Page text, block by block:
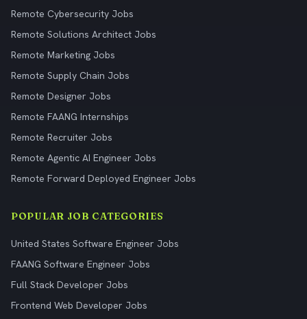
Remote Cybersecurity Jobs
Remote Solutions Architect Jobs
Remote Marketing Jobs
Remote Supply Chain Jobs
Remote Designer Jobs
Remote FAANG Internships
Remote Recruiter Jobs
Remote Agentic AI Engineer Jobs
Remote Forward Deployed Engineer Jobs
POPULAR JOB CATEGORIES
United States Software Engineer Jobs
FAANG Software Engineer Jobs
Full Stack Developer Jobs
Frontend Web Developer Jobs